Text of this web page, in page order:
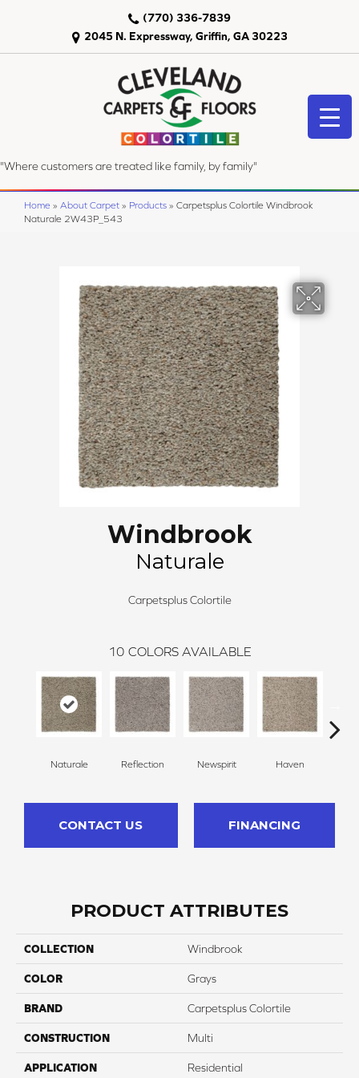
2045 N. Expressway, Griffin, GA 30223
(770) 336-7839
"Where customers are treated like family, by family"
Home » About Carpet » Products » Carpetsplus Colortile Windbrook
Naturale 2W43P_543
Windbrook
Naturale
Carpetsplus Colortile
10 COLORS AVAILABLE
Naturale Reflection Newspirit Haven
CONTACT US FINANCING
PRODUCT ATTRIBUTES
COLLECTION Windbrook
COLOR Grays
BRAND Carpetsplus Colortile
CONSTRUCTION Multi
APPLICATION Residential